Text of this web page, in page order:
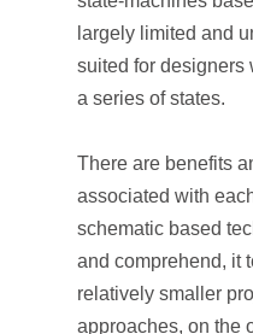
largely limited and
suited for designers
a series of states.
There are benefits
associated with
schematic based
and comprehend, it
relatively smaller
approaches, on the